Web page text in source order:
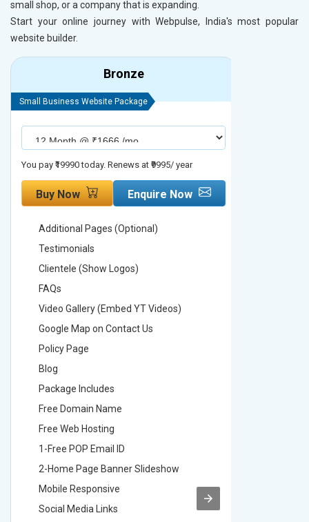
small shop, or a company that is expanding.
Start your online journey with Webpulse, India's most popular
website builder.
Bronze
Small Business Website Package
You pay ₹19990 today. Renews at ₹9995/ year
Buy Now Enquire Now
Additional Pages (Optional)
Testimonials
Clientele (Show Logos)
FAQs
Video Gallery (Embed YT Videos)
Google Map on Contact Us
Policy Page
Blog
Package Includes
Free Domain Name
Free Web Hosting
1-Free POP Email ID
2-Home Page Banner Slideshow
Mobile Responsive
Social Media Links